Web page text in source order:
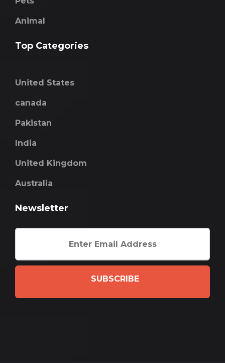
Animal
Top Categories
United States
canada
Pakistan
India
United Kingdom
Australia
Newsletter
SUBSCRIBE